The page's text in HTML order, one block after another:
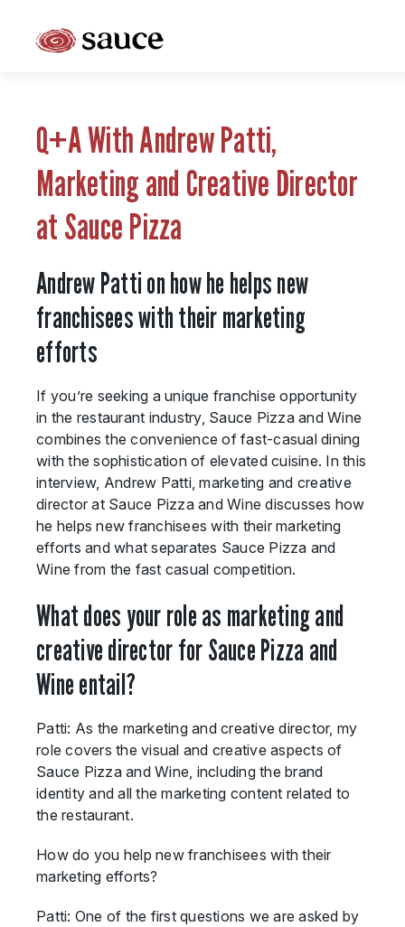
Franchise Cost and Fees
The Unique Sauce Menu
Franchise Training and Support
Meet Your Sauce Team
Sauce Franchise FAQs
Next Steps
Q+A With Andrew Patti,
Marketing and Creative Director
at Sauce Pizza
Andrew Patti on how he helps new
franchisees with their marketing
efforts
If you’re seeking a unique franchise opportunity
in the restaurant industry, Sauce Pizza and Wine
combines the convenience of fast-casual dining
with the sophistication of elevated cuisine. In this
interview, Andrew Patti, marketing and creative
director at Sauce Pizza and Wine discusses how
he helps new franchisees with their marketing
efforts and what separates Sauce Pizza and
Wine from the fast casual competition.
What does your role as marketing and
creative director for Sauce Pizza and
Wine entail?
Patti: As the marketing and creative director, my
role covers the visual and creative aspects of
Sauce Pizza and Wine, including the brand
identity and all the marketing content related to
the restaurant.
How do you help new franchisees with their
marketing efforts?
Patti: One of the first questions we are asked by